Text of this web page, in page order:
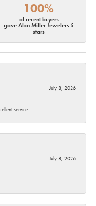
100%
of recent buyers
gave Alan Miller Jewelers 5
stars
July 8, 2026
service
July 8, 2026